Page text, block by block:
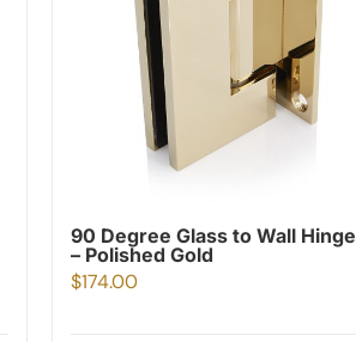
90 Degree Glass to Wall Hinge
– Polished Gold
$174.00